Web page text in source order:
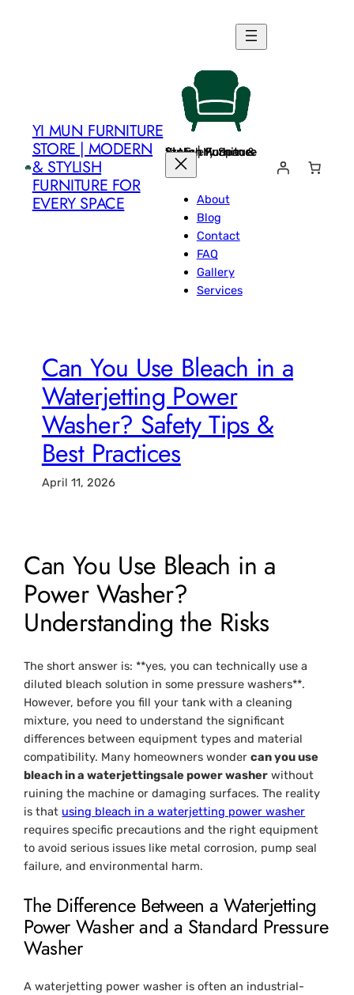
YI MUN FURNITURE
STORE | MODERN
& STYLISH
FURNITURE FOR
EVERY SPACE
Yi Mun Furniture Store | Modern & Stylish Furniture for Every Space
About
Blog
Contact
FAQ
Gallery
Services
Can You Use Bleach in a
Waterjetting Power
Washer? Safety Tips &
Best Practices
April 11, 2026
Can You Use Bleach in a
Power Washer?
Understanding the Risks
The short answer is: **yes, you can technically use a
diluted bleach solution in some pressure washers**.
However, before you fill your tank with a cleaning
mixture, you need to understand the significant
differences between equipment types and material
compatibility. Many homeowners wondercan you use
bleach in a waterjettingsale power washer without
ruining the machine or damaging surfaces. The reality
is that using bleach in a waterjetting power washer
requires specific precautions and the right equipment
to avoid serious issues like metal corrosion, pump seal
failure, and environmental harm.
The Difference Between a Waterjetting
Power Washer and a Standard Pressure
Washer
A waterjetting power washer is often an industrial-